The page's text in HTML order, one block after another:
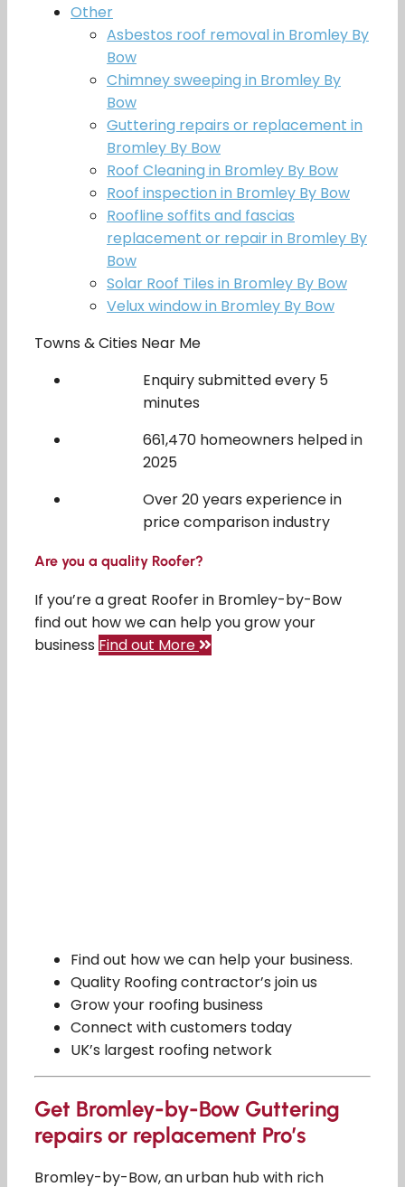
Other
Asbestos roof removal in Bromley By
Bow
Chimney sweeping in Bromley By
Bow
Guttering repairs or replacement in
Bromley By Bow
Roof Cleaning in Bromley By Bow
Roof inspection in Bromley By Bow
Roofline soffits and fascias
replacement or repair in Bromley By
Bow
Solar Roof Tiles in Bromley By Bow
Velux window in Bromley By Bow
Towns & Cities Near Me
Enquiry submitted every 5
minutes
661,470 homeowners helped in
2025
Over 20 years experience in
price comparison industry
Are you a quality Roofer?
If you’re a great Roofer in Bromley-by-Bow
find out how we can help you grow your
business Find out More
Find out how we can help your business.
Quality Roofing contractor’s join us
Grow your roofing business
Connect with customers today
UK’s largest roofing network
Get Bromley-by-Bow Guttering
repairs or replacement Pro’s
Bromley-by-Bow, an urban hub with rich